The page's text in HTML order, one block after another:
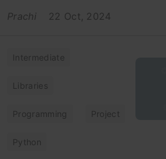
Prachi
22 Oct, 2024
Intermediate
Libraries
Programming Project
Python